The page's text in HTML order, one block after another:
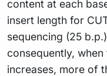
content at each
insert length for
sequencing (25
consequently,
increases, more of